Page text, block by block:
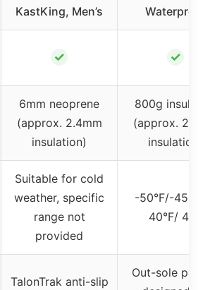
KastKing, Men’s
Waterproof
✓ ✓
6mm neoprene
(approx. 2.4mm
insulation)
800g
(approx.
insulation)
Suitable for cold
weather, specific
range not
provided
-50°F/-45°C
40°F/ 4°C
TalonTrak anti-slip
Out-sole